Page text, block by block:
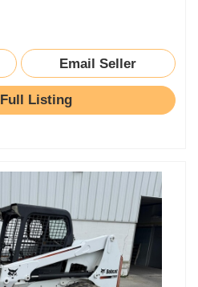
Email Seller
Listing